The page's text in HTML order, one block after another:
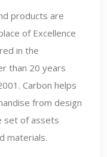
products are
of Excellence
in the
than 20 years
Carbon helps
from design
set of assets
materials.